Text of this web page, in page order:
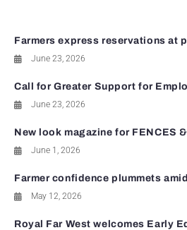
Farmers express reservations at
June 23, 2026
Call for Greater Support for
June 23, 2026
New look magazine for FENCES
June 1, 2026
Farmer confidence plummets
May 12, 2026
Royal Far West welcomes Early